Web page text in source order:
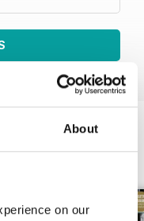
About
on our